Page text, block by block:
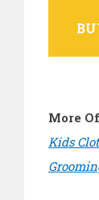
More
Kids